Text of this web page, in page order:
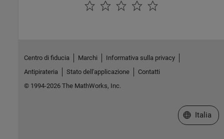
Centro di fiducia Marchi
Informativa sulla privacy
Antipirateria
Stato dell'applicazione
Contatti
© 1994-2026 The MathWorks, Inc.
Seleziona
Italia